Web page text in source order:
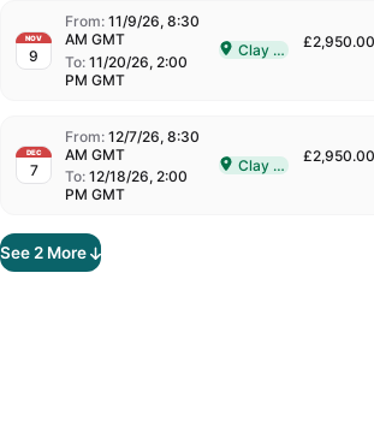
NOV
9
From:11/9/26, 8:30
AM GMT
To:11/20/26, 2:00
PM GMT
Delivered In-Person in
Clay Cross £2,950.00
DEC
7
From:12/7/26, 8:30
AM GMT
To:12/18/26, 2:00
PM GMT
Delivered In-Person in
Clay Cross £2,950.00
See2 More